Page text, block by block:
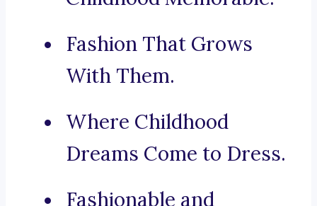
Fashion That Grows
With Them.
Where Childhood
Dreams Come to Dress.
Fashionable and